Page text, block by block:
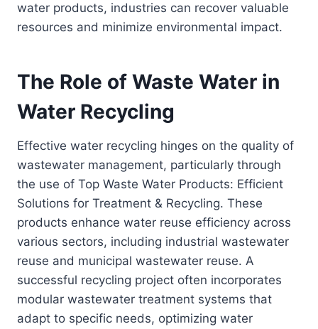
water products, industries can recover valuable
resources and minimize environmental impact.
The Role of Waste Water in
Water Recycling
Effective water recycling hinges on the quality of
wastewater management, particularly through
the use of Top Waste Water Products: Efficient
Solutions for Treatment & Recycling. These
products enhance water reuse efficiency across
various sectors, including industrial wastewater
reuse and municipal wastewater reuse. A
successful recycling project often incorporates
modular wastewater treatment systems that
adapt to specific needs, optimizing water